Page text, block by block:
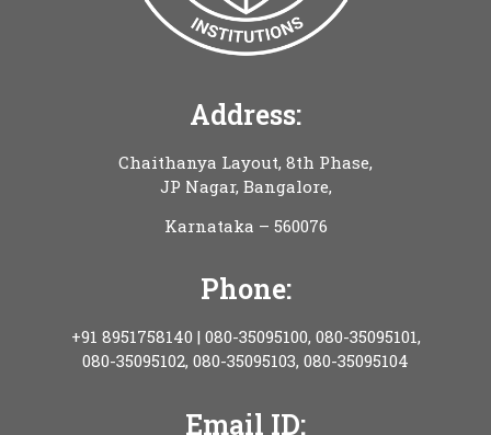
Address:
Chaithanya Layout, 8th Phase,
JP Nagar, Bangalore,
Karnataka – 560076
Phone:
+91 8951758140 | 080-35095100, 080-35095101,
080-35095102, 080-35095103, 080-35095104
Email ID: